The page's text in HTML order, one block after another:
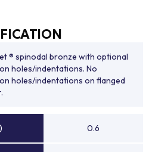
® spinodal bronze with optional
holes/indentations. No
holes/indentations on flanged
0.6